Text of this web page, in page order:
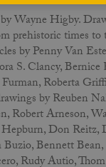
Wayne Higby.
prehistoric times to
by Penny Van
S. Clancy, Bernice
Roberta
by Reuben
Robert Arneson,
Don Reitz,
Buzio, Bennett Bean,
Rudy Autio, Thom